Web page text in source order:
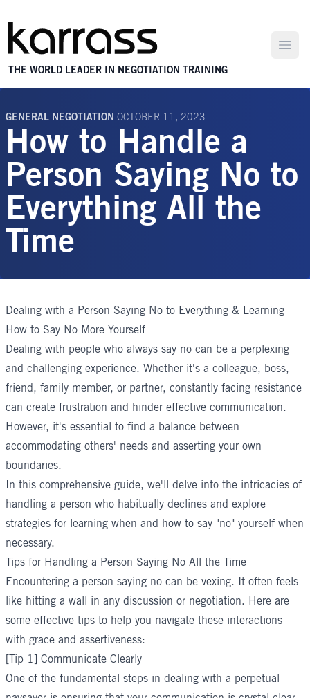
THE WORLD LEADER IN NEGOTIATION TRAINING
GENERAL NEGOTIATION OCTOBER 11, 2023
How to Handle a
Person Saying No to
Everything All the
Time
Dealing with a Person Saying No to Everything & Learning
How to Say No More Yourself
Dealing with people who always say no can be a perplexing
and challenging experience. Whether it's a colleague, boss,
friend, family member, or partner, constantly facing resistance
can create frustration and hinder effective communication.
However, it's essential to find a balance between
accommodating others' needs and asserting your own
boundaries.
In this comprehensive guide, we'll delve into the intricacies of
handling a person who habitually declines and explore
strategies for learning when and how to say "no" yourself when
necessary.
Tips for Handling a Person Saying No All the Time
Encountering a person saying no can be vexing. It often feels
like hitting a wall in any discussion or negotiation. Here are
some effective tips to help you navigate these interactions
with grace and assertiveness:
[Tip 1] Communicate Clearly
One of the fundamental steps in dealing with a perpetual